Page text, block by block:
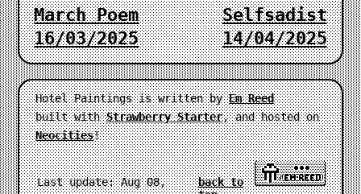
March Poem
16/03/2025
Selfsadist
14/04/2025
Hotel Paintings is written byEm Reed
built withStrawberry Starter, and hosted on
Neocities!
Last update: Aug 08,
back to